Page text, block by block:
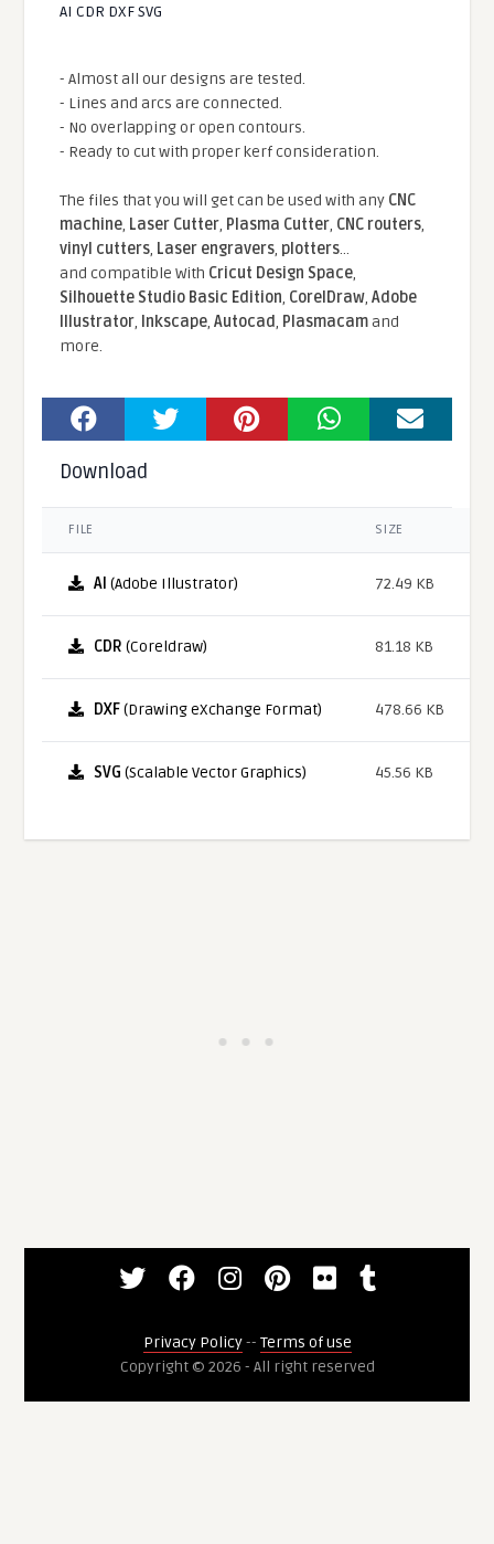
AI CDR DXF SVG
- Almost all our designs are tested.
- Lines and arcs are connected.
- No overlapping or open contours.
- Ready to cut with proper kerf consideration.
The files that you will get can be used with any CNC
machine, Laser Cutter, Plasma Cutter, CNC routers,
vinyl cutters, Laser engravers, plotters...
and compatible With Cricut Design Space,
Silhouette Studio Basic Edition, CorelDraw,Adobe
Illustrator, Inkscape,Autocad, Plasmacamand
more.
Download
FILE SIZE
AI (Adobe Illustrator) 72.49 KB
CDR (Coreldraw) 81.18 KB
DXF(Drawing eXchange Format) 478.66 KB
SVG (Scalable Vector Graphics) 45.56 KB
Privacy Policy-- Terms of use
Copyright © 2026 - All right reserved